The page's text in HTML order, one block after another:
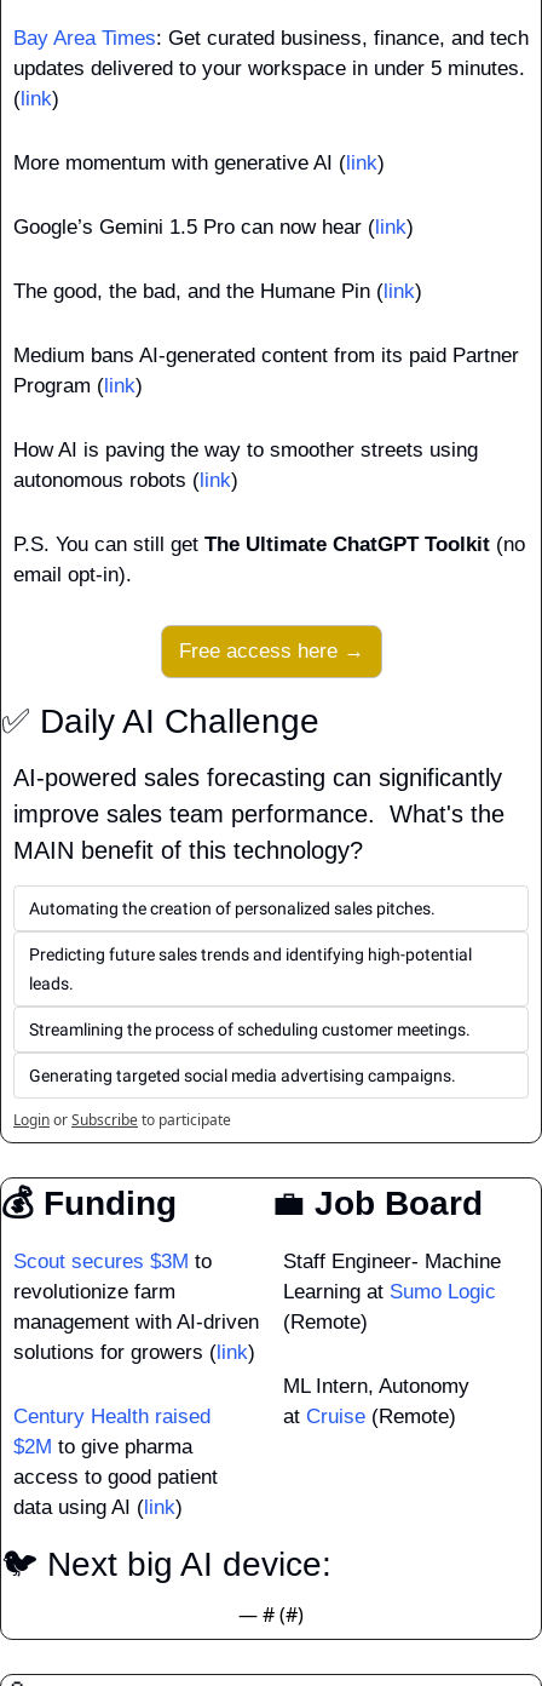
Bay Area Times: Get curated business, finance, and tech
updates delivered to your workspace in under 5 minutes.
(link)
More momentum with generative AI (link)
Google’s Gemini 1.5 Pro can now hear (link)
The good, the bad, and the Humane Pin (link)
Medium bans AI-generated content from its paid Partner
Program (link)
How AI is paving the way to smoother streets using
autonomous robots (link)
P.S. You can still get The Ultimate ChatGPT Toolkit (no
email opt-in).
Free access here →
✅ Daily AI Challenge
AI-powered sales forecasting can significantly
improve sales team performance.  What's the
MAIN benefit of this technology?
Automating the creation of personalized sales pitches.
Predicting future sales trends and identifying high-potential
leads.
Streamlining the process of scheduling customer meetings.
Generating targeted social media advertising campaigns.
LoginorSubscribeto participate
💰 Funding
Scout secures $3M to
revolutionize farm
management with AI-driven
solutions for growers (link)
Century Health raised
$2M to give pharma
access to good patient
data using AI (link)
💼 Job Board
Staff Engineer- Machine
Learning at Sumo Logic
(Remote)
ML Intern, Autonomy
at Cruise (Remote)
🐦 Next big AI device:
— # (#)